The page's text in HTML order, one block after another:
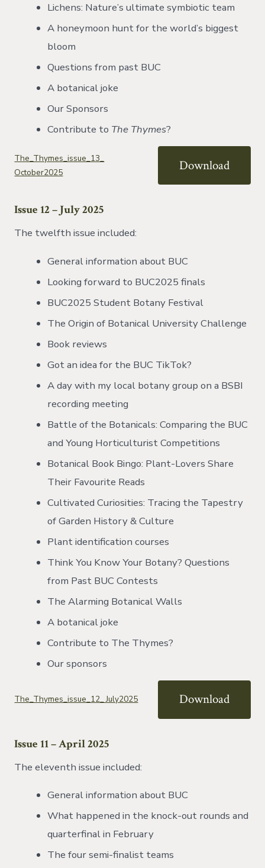
Lichens: Nature’s ultimate symbiotic team
A honeymoon hunt for the world’s biggest
bloom
Questions from past BUC
A botanical joke
Our Sponsors
Contribute to The Thymes?
The_Thymes_issue_13_
October2025
Download
Issue 12 – July 2025
The twelfth issue included:
General information about BUC
Looking forward to BUC2025 finals
BUC2025 Student Botany Festival
The Origin of Botanical University Challenge
Book reviews
Got an idea for the BUC TikTok?
A day with my local botany group on a BSBI
recording meeting
Battle of the Botanicals: Comparing the BUC
and Young Horticulturist Competitions
Botanical Book Bingo: Plant-Lovers Share
Their Favourite Reads
Cultivated Curiosities: Tracing the Tapestry
of Garden History & Culture
Plant identification courses
Think You Know Your Botany? Questions
from Past BUC Contests
The Alarming Botanical Walls
A botanical joke
Contribute to The Thymes?
Our sponsors
The_Thymes_issue_12_ July2025 Download
Issue 11– April 2025
The eleventh issue included:
General information about BUC
What happened in the knock-out rounds and
quarterfinal in February
The four semi-finalist teams